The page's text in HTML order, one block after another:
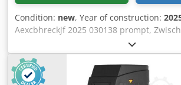
Condition: new, Year of construction:
Aexcbhreckjf 2025 030138 prompt,
Deutschland 3444.77 € 1 13 mm MK 2 220
U/min M 10 (steigungsabhängig) 520 mm
62 kg 60 mm 85 - 370 mm 420 mm 300 x
Continuous/normal drilling performance